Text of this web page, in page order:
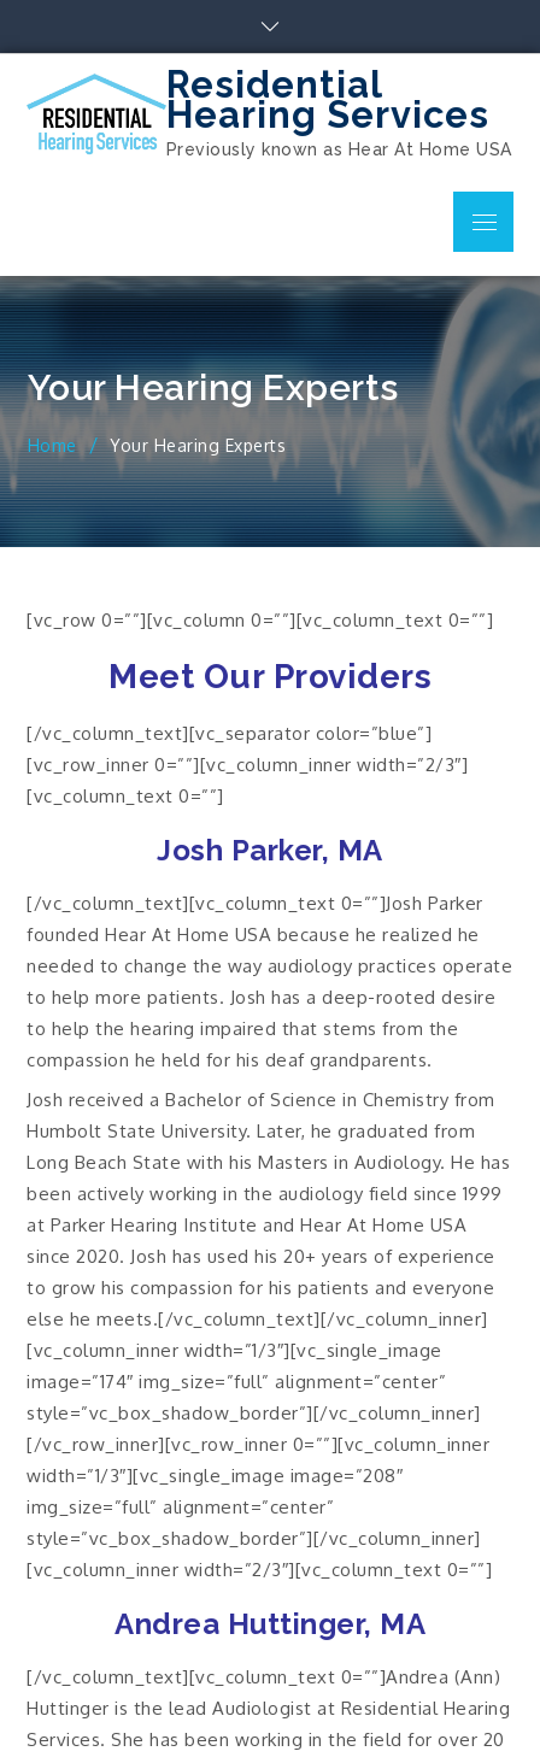
Residential
Hearing Services
Previously known as Hear At Home USA
Menu
Your Hearing Experts
Home Your Hearing Experts
[vc_row 0=””][vc_column 0=””][vc_column_text 0=””]
Meet Our Providers
[/vc_column_text][vc_separator color=”blue”]
[vc_row_inner 0=””][vc_column_inner width=”2/3″]
[vc_column_text 0=””]
Josh Parker, MA
[/vc_column_text][vc_column_text 0=””]Josh Parker
founded Hear At Home USA because he realized he
needed to change the way audiology practices operate
to help more patients. Josh has a deep-rooted desire
to help the hearing impaired that stems from the
compassion he held for his deaf grandparents.
Josh received a Bachelor of Science in Chemistry from
Humbolt State University. Later, he graduated from
Long Beach State with his Masters in Audiology. He has
been actively working in the audiology field since 1999
at Parker Hearing Institute and Hear At Home USA
since 2020. Josh has used his 20+ years of experience
to grow his compassion for his patients and everyone
else he meets.[/vc_column_text][/vc_column_inner]
[vc_column_inner width=”1/3″][vc_single_image
image=”174″ img_size=”full” alignment=”center”
style=”vc_box_shadow_border”][/vc_column_inner]
[/vc_row_inner][vc_row_inner 0=””][vc_column_inner
width=”1/3″][vc_single_image image=”208″
img_size=”full” alignment=”center”
style=”vc_box_shadow_border”][/vc_column_inner]
[vc_column_inner width=”2/3″][vc_column_text 0=””]
Andrea Huttinger, MA
[/vc_column_text][vc_column_text 0=””]Andrea (Ann)
Huttinger is the lead Audiologist at Residential Hearing
Services. She has been working in the field for over 20